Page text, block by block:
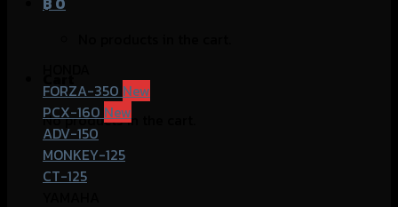
No products in the cart.
FORZA-350
PCX-160
ADV-150
MONKEY-125
CT-125